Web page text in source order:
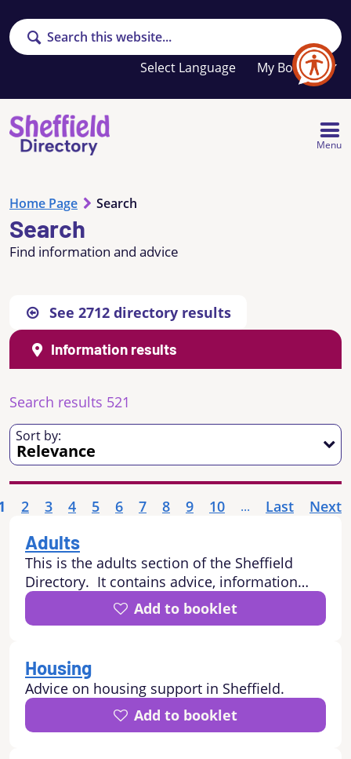
Search
My Booklet
Your
favourites
list
Menu
Home Page Search
Search
Find information and advice
See 2712 directory results
Information results
Search results 521
Sort by:
2 3 4 5 6 7 8 9 10 ... Last Next
Adults
This is the adults section of the Sheffield
Directory. It contains advice, information
and services for adults in Sheffield including:
how to stay independent at home, where to
advice and support, leisure and sporting /
physical activities, health and wellbeing
advice and support, community and
environmental activities, money and legal
matters, help with transport and mobility,
Add to booklet
Housing
Advice on housing support in Sheffield.
Add to booklet